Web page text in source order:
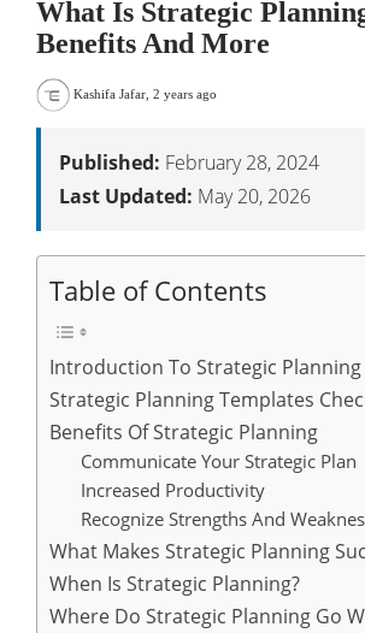
What Is Strategic
Benefits And More
Kashifa Jafar 2 years ago
Published: February 28, 2024
Last Updated: May 20, 2026
Table of Contents
Introduction To Strategic Planning
Strategic Planning Templates
Benefits Of Strategic Planning
Communicate Your Strategic Plan
Increased Productivity
Recognize Strengths And
What Makes Strategic Planning
When Is Strategic Planning?
Where Do Strategic Planning Go